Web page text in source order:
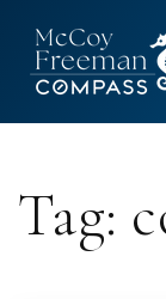
Tag: